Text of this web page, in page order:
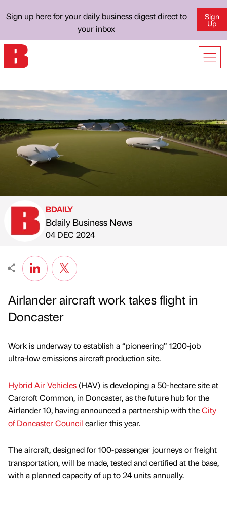
Sign up here for your daily business digest direct to
your inbox
Sign
Up
Published by
BDAILY
Bdaily Business News
on
04 DEC 2024
Airlander aircraft work takes flight in
Doncaster
Work is underway to establish a “pioneering” 1200-job
ultra-low emissions aircraft production site.
Hybrid Air Vehicles (HAV) is developing a 50-hectare site at
Carcroft Common, in Doncaster, as the future hub for the
Airlander 10, having announced a partnership with theCity
of Doncaster Council earlier this year.
The aircraft, designed for 100-passenger journeys or freight
transportation, will be made, tested and certified at the base,
with a planned capacity of up to 24 units annually.